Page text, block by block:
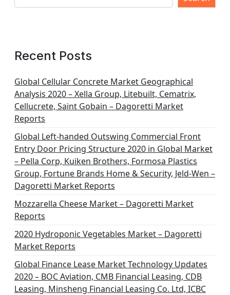
Recent Posts
Global Cellular Concrete Market Geographical
Analysis 2020 – Xella Group, Litebuilt, Cematrix,
Cellucrete, Saint Gobain – Dagoretti Market
Reports
Global Left-handed Outswing Commercial Front
Entry Door Pricing Structure 2020 in Global Market
– Pella Corp, Kuiken Brothers, Formosa Plastics
Group, Fortune Brands Home & Security, Jeld-Wen –
Dagoretti Market Reports
Mozzarella Cheese Market – Dagoretti Market
Reports
2020 Hydroponic Vegetables Market – Dagoretti
Market Reports
Global Finance Lease Market Technology Updates
2020 – BOC Aviation, CMB Financial Leasing, CDB
Leasing, Minsheng Financial Leasing Co. Ltd, ICBC